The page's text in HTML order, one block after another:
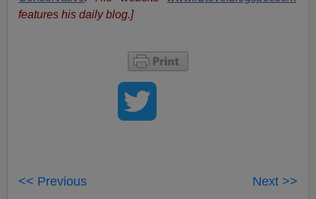
features his daily blog.]
<< Previous Next >>